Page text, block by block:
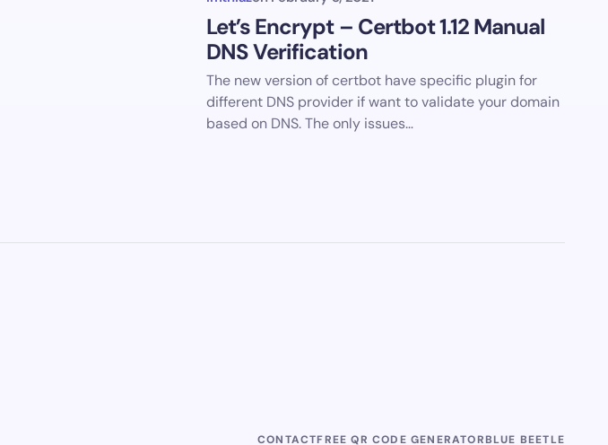
Let’s Encrypt – Certbot 1.12 Manual
DNS Verification
The new version of certbot have specific plugin for
different DNS provider if want to validate your domain
based on DNS. The only issues…
CONTACTFREE QR CODE GENERATORBLUE BEETLE